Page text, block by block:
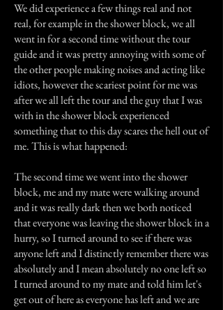
We did experience a few things real and not
real, for example in the shower block, we all
went in for a second time without the tour
guide and it was pretty annoying with some of
the other people making noises and acting like
idiots, however the scariest point for me was
after we all left the tour and the guy that I was
with in the shower block experienced
something that to this day scares the hell out of
me. This is what happened:
The second time we went into the shower
block, me and my mate were walking around
and it was really dark then we both noticed
that everyone was leaving the shower block in a
hurry, so I turned around to see if there was
anyone left and I distinctly remember there was
absolutely and I mean absolutely no one left so
I turned around to my mate and told him let's
get out of here as everyone has left and we are